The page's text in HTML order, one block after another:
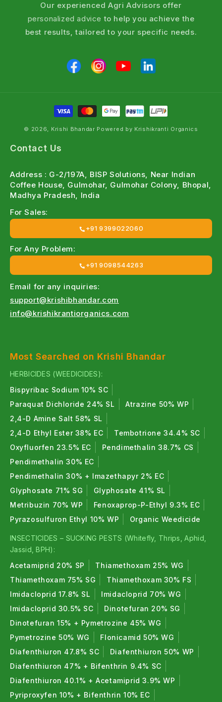
Our experienced Agri Advisors offer
personalized advice to help you achieve the
best results, tailored to your specific needs.
© 2026, Krishi Bhandar Powered by Krishikranti Organics
Contact Us
Address : G-2/197A, BISP Solutions, Near Indian
Coffee House, Gulmohar, Gulmohar Colony, Bhopal,
Madhya Pradesh, India
For Sales:
+91 9399022060
For Any Problem:
+91 9098544263
Email for any inquiries:
support@krishibhandar.com
info@krishikrantiorganics.com
Most Searched on Krishi Bhandar
HERBICIDES (WEEDICIDES):
Bispyribac Sodium 10% SC
Paraquat Dichloride 24% SL
Atrazine 50% WP
2,4-D Amine Salt 58% SL
2,4-D Ethyl Ester 38% EC
Tembotrione 34.4% SC
Oxyfluorfen 23.5% EC
Pendimethalin 38.7% CS
Pendimethalin 30% EC
Pendimethalin 30% + Imazethapyr 2% EC
Glyphosate 71% SG
Glyphosate 41% SL
Metribuzin 70% WP
Fenoxaprop-P-Ethyl 9.3% EC
Pyrazosulfuron Ethyl 10% WP
Organic Weedicide
INSECTICIDES – SUCKING PESTS (Whitefly, Thrips, Aphid,
Jassid, BPH):
Acetamiprid 20% SP
Thiamethoxam 25% WG
Thiamethoxam 75% SG
Thiamethoxam 30% FS
Imidacloprid 17.8% SL
Imidacloprid 70% WG
Imidacloprid 30.5% SC
Dinotefuran 20% SG
Dinotefuran 15% + Pymetrozine 45% WG
Pymetrozine 50% WG
Flonicamid 50% WG
Diafenthiuron 47.8% SC
Diafenthiuron 50% WP
Diafenthiuron 47% + Bifenthrin 9.4% SC
Diafenthiuron 40.1% + Acetamiprid 3.9% WP
Pyriproxyfen 10% + Bifenthrin 10% EC